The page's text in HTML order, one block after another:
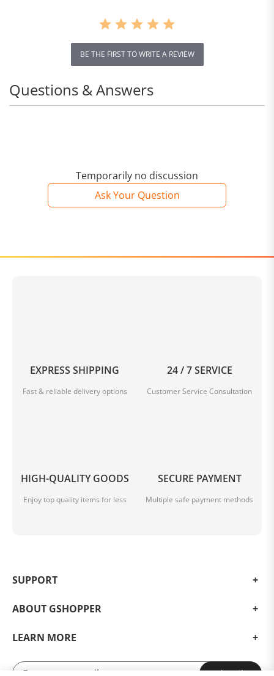
BE THE FIRST TO WRITE A REVIEW
Temporarily no discussion
Ask Your Question
Questions & Answers
EXPRESS SHIPPING
Fast & reliable delivery options
24 / 7 SERVICE
Customer Service Consultation
HIGH-QUALITY GOODS
Enjoy top quality items for less
SECURE PAYMENT
Multiple safe payment methods
SUPPORT
ABOUT GSHOPPER
LEARN MORE
Subscribe